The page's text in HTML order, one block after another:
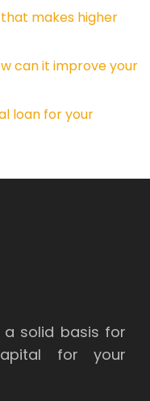
makes higher
can it improve your
loan for your
a solid basis for
for your